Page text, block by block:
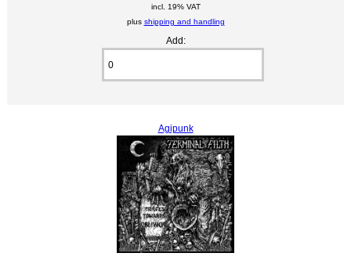
incl. 19% VAT
plus shipping and handling
Add:
Agipunk